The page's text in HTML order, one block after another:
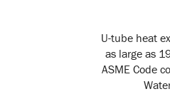
U-tube heat
as large as
ASME Code